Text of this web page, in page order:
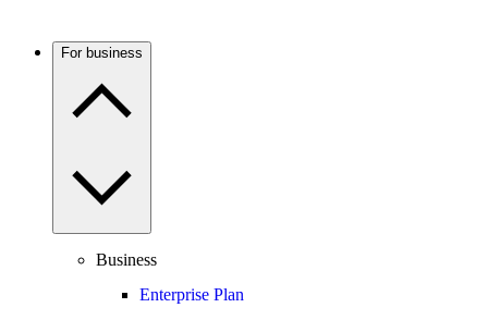
For business
Business
Enterprise Plan